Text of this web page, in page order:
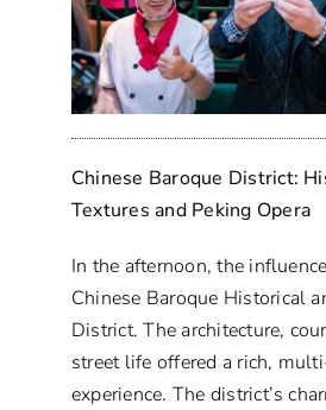
Chinese Baroque District:
Textures and Peking Opera
In the afternoon, the
Chinese Baroque Historical
District. The architecture,
street life offered a rich,
experience. The district’s